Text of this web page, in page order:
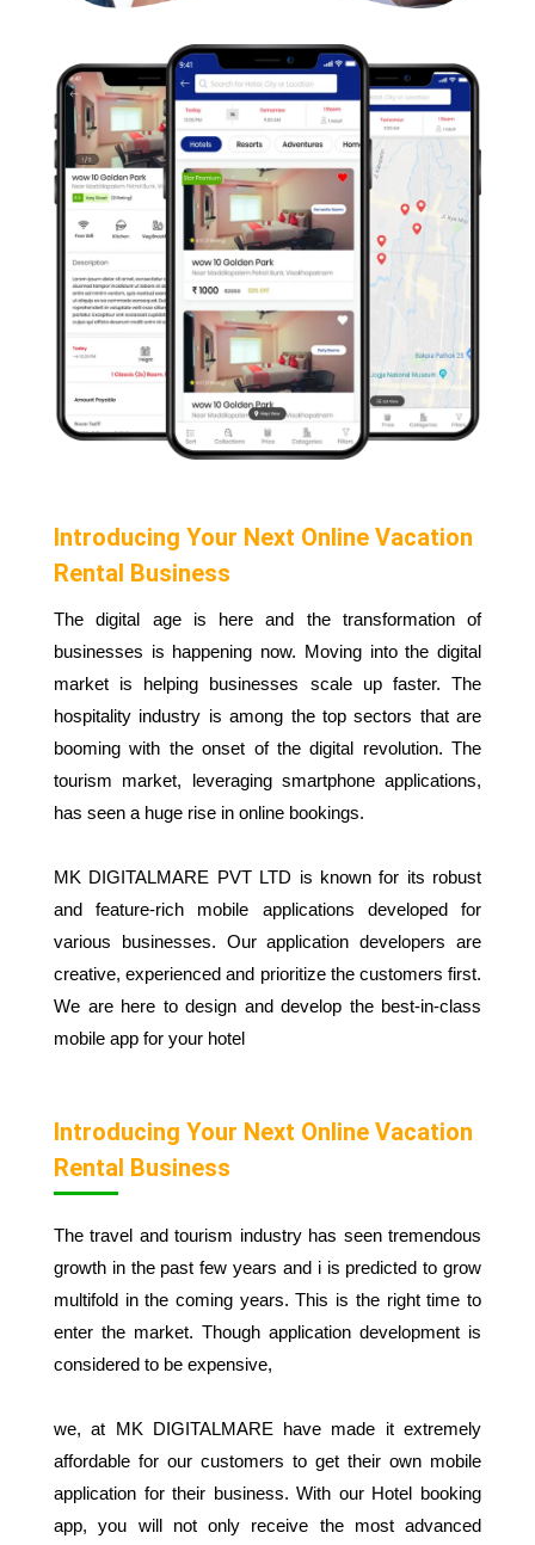
Introducing Your Next Online Vacation
Rental Business
The digital age is here and the transformation of
businesses is happening now. Moving into the digital
market is helping businesses scale up faster. The
hospitality industry is among the top sectors that are
booming with the onset of the digital revolution. The
tourism market, leveraging smartphone applications,
has seen a huge rise in online bookings.
MK DIGITALMARE PVT LTD is known for its robust
and feature-rich mobile applications developed for
various businesses. Our application developers are
creative, experienced and prioritize the customers first.
We are here to design and develop the best-in-class
mobile app for your hotel
Introducing Your Next Online Vacation
Rental Business
The travel and tourism industry has seen tremendous
growth in the past few years and i is predicted to grow
multifold in the coming years. This is the right time to
enter the market. Though application development is
considered to be expensive,
we, at MK DIGITALMARE have made it extremely
affordable for our customers to get their own mobile
application for their business. With our Hotel booking
app, you will not only receive the most advanced